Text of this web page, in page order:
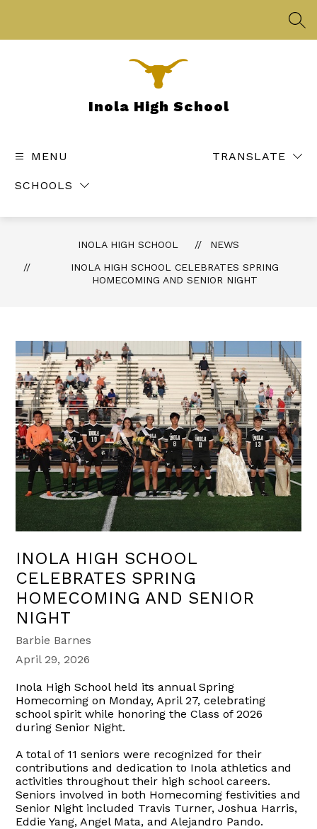
Inola High School
MENU
SCHOOLS
TRANSLATE
INOLA HIGH SCHOOL
NEWS
INOLA HIGH SCHOOL CELEBRATES SPRING
HOMECOMING AND SENIOR NIGHT
INOLA HIGH SCHOOL
CELEBRATES SPRING
HOMECOMING AND SENIOR
NIGHT
Barbie Barnes
April 29, 2026
Inola High School held its annual Spring
Homecoming on Monday, April 27, celebrating
school spirit while honoring the Class of 2026
during Senior Night.
A total of 11 seniors were recognized for their
contributions and dedication to Inola athletics and
activities throughout their high school careers.
Seniors involved in both Homecoming festivities and
Senior Night included Travis Turner, Joshua Harris,
Eddie Yang, Angel Mata, and Alejandro Pando.